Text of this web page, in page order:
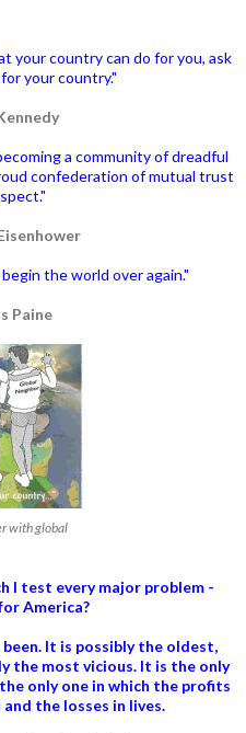
your country can do for you, ask
your country."
a community of dreadful
confederation of mutual trust
the world over again."
Paine
with global
I test every major problem -
America?
It is possibly the oldest,
the most vicious. It is the only
only one in which the profits
the losses in lives.